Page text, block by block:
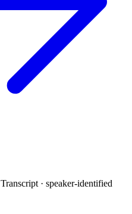
Transcript · speaker-identified